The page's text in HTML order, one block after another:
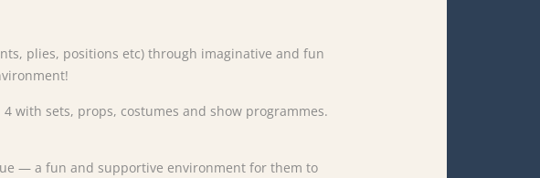
plies, positions etc) through imaginative and fun
with sets, props, costumes and show programmes.
— a fun and supportive environment for them to